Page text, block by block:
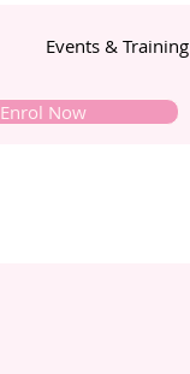
Events & Training
Enrol Now